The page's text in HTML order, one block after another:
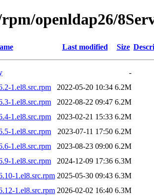
openldap26/
Last modified Size
-
1.el8.src.rpm
2022-05-20 10:34 6.2M
1.el8.src.rpm
2022-08-22 09:47 6.2M
1.el8.src.rpm
2023-02-21 15:33 6.2M
1.el8.src.rpm
2023-07-11 17:50 6.2M
1.el8.src.rpm
2023-08-23 09:00 6.2M
1.el8.src.rpm
2024-12-09 17:36 6.3M
1.el8.src.rpm 2025-05-30 09:43 6.3M
1.el8.src.rpm 2026-02-02 16:40 6.3M